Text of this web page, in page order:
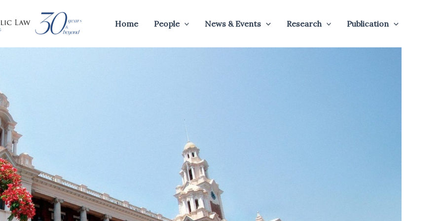
Home People News & Events Research Publication